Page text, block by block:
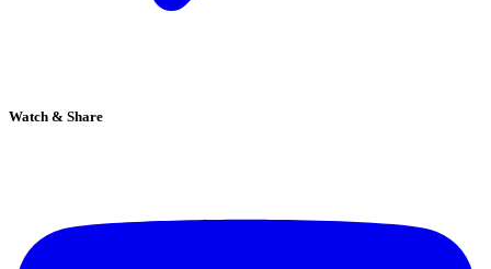
Watch & Share